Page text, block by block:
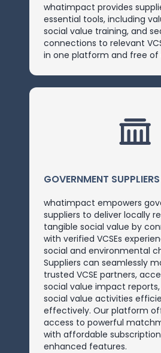
whatimpact provides
essential tools, including
social value training, and
connections to relevant
in one platform and free of
GOVERNMENT SUPPLIERS
whatimpact empowers
suppliers to deliver locally
tangible social value by
with verified VCSEs
social and environmental
Suppliers can seamlessly
trusted VCSE partners,
social value impact
social value activities
effectively. Our platform
access to powerful
with affordable
enhanced features.